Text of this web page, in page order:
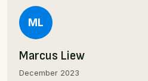
ML
Marcus Liew
December 2023